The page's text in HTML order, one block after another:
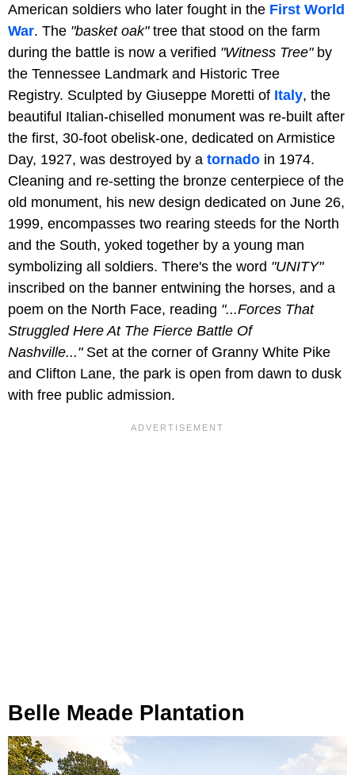
American soldiers who later fought in the First World
War. The "basket oak"tree that stood on the farm
during the battle is now a verified "Witness Tree" by
the Tennessee Landmark and Historic Tree
Registry. Sculpted by Giuseppe Moretti of Italy, the
beautiful Italian-chiselled monument was re-built after
the first, 30-foot obelisk-one, dedicated on Armistice
Day, 1927, was destroyed by a tornado in 1974.
Cleaning and re-setting the bronze centerpiece of the
old monument, his new design dedicated on June 26,
1999, encompasses two rearing steeds for the North
and the South, yoked together by a young man
symbolizing all soldiers. There's the word "UNITY"
inscribed on the banner entwining the horses, and a
poem on the North Face, reading "...Forces That
Struggled Here At The Fierce Battle Of
Nashville..." Set at the corner of Granny White Pike
and Clifton Lane, the park is open from dawn to dusk
with free public admission.
Belle Meade Plantation